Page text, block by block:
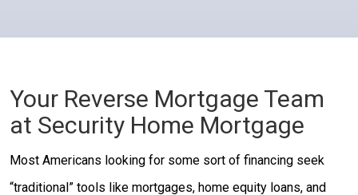
Your Reverse Mortgage Team
at Security Home Mortgage
Most Americans looking for some sort of financing seek
“traditional” tools like mortgages, home equity loans, and